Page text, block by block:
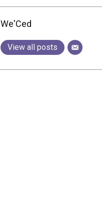
We'Ced
View all posts